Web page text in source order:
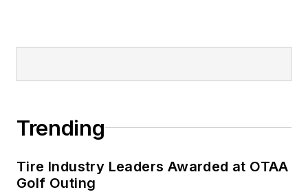
Fortune 500
2000 to 2010.
Trending
Tire Industry Leaders Awarded at OTAA
Golf Outing